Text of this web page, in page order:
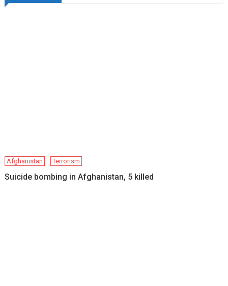
Afghanistan Terrorism
Suicide bombing in Afghanistan, 5 killed